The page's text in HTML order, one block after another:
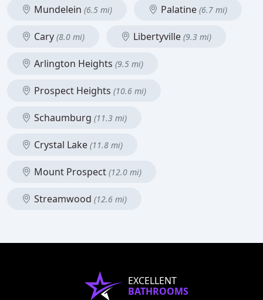
Mundelein (6.5 mi) Palatine (6.7 mi)
Cary (8.0 mi) Libertyville (9.3 mi)
Arlington Heights (9.5 mi)
Prospect Heights (10.6 mi)
Schaumburg (11.3 mi)
Crystal Lake (11.8 mi)
Mount Prospect (12.0 mi)
Streamwood (12.6 mi)
EXCELLENT
BATHROOMS